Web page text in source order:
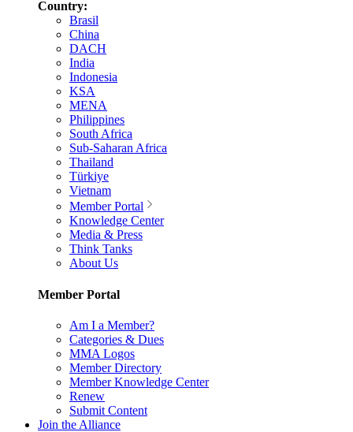
Country:
Brasil
China
DACH
India
Indonesia
KSA
MENA
Philippines
South Africa
Sub-Saharan Africa
Thailand
Türkiye
Vietnam
Member Portal
Knowledge Center
Media & Press
Think Tanks
About Us
Member Portal
Am I a Member?
Categories & Dues
MMA Logos
Member Directory
Member Knowledge Center
Renew
Submit Content
Join the Alliance